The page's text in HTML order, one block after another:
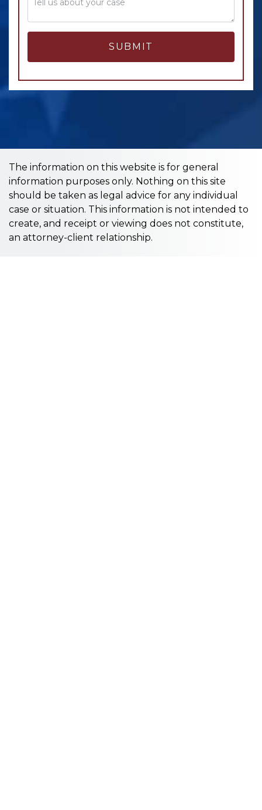
SUBMIT
The information on this website is for general
information purposes only. Nothing on this site
should be taken as legal advice for any individual
case or situation. This information is not intended to
create, and receipt or viewing does not constitute,
an attorney-client relationship.